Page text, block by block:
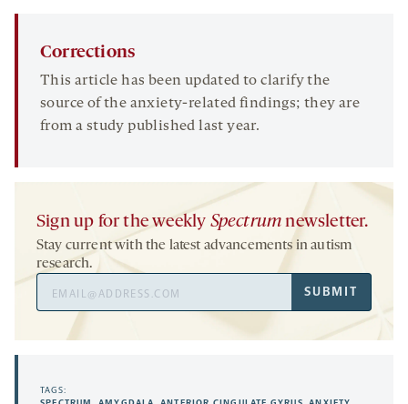
Corrections
This article has been updated to clarify the
source of the anxiety-related findings; they are
from a study published last year.
Sign up for the weekly Spectrum newsletter.
Stay current with the latest advancements in autism
research.
Address
SUBMIT
TAGS: